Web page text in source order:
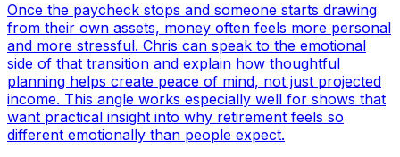
Once the paycheck stops and someone starts drawing
from their own assets, money often feels more personal
and more stressful. Chris can speak to the emotional
side of that transition and explain how thoughtful
planning helps create peace of mind, not just projected
income. This angle works especially well for shows that
want practical insight into why retirement feels so
different emotionally than people expect.